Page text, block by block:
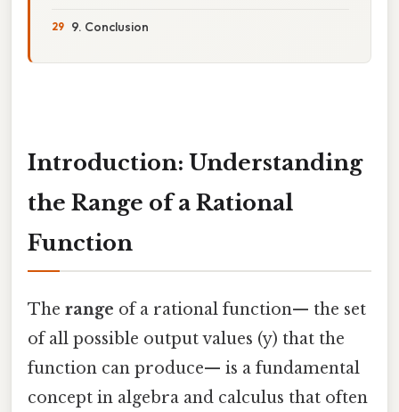
9. Conclusion
Introduction: Understanding
the Range of a Rational
Function
The range of a rational function— the set
of all possible output values (y) that the
function can produce— is a fundamental
concept in algebra and calculus that often